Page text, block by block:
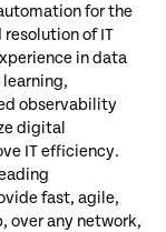
for the
of IT
in data
observability
digital
IT efficiency.
fast, agile,
over any network,